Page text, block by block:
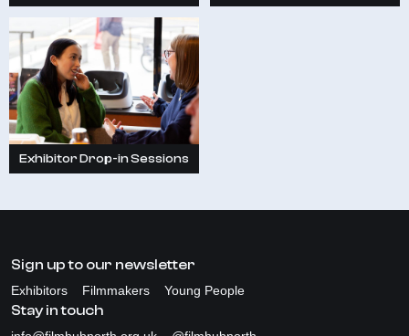
Exhibitor Drop-in Sessions
Sign up to our newsletter
Exhibitors Filmmakers Young People
Stay in touch